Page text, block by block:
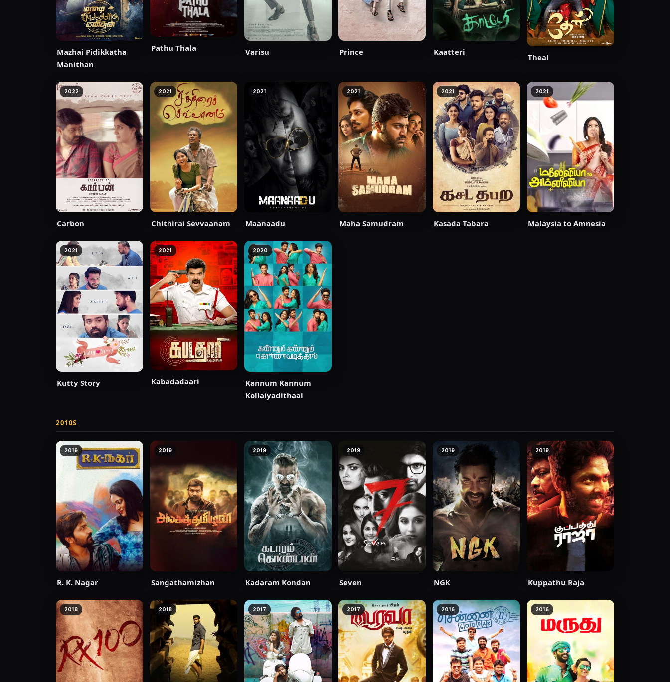
Mazhai Pidikkatha
Manithan
Pathu Thala Varisu Prince Kaatteri
Theal
2022
Carbon
2021
Chithirai Sevvaanam
2021
Maanaadu
2021
Maha Samudram
2021
Kasada Tabara
2021
Malaysia to Amnesia
2021
Kutty Story
2021
Kabadadaari
2020
Kannum Kannum
Kollaiyadithaal
2010S
2019
R. K. Nagar
2019
Sangathamizhan
2019
Kadaram Kondan
2019
Seven
2019
NGK
2019
Kuppathu Raja
2018 2018 2017 2017 2016 2016